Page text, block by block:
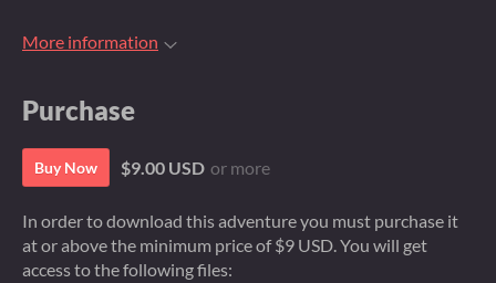
More information
Purchase
Buy Now $9.00 USD or more
In order to download this adventure you must purchase it
at or above the minimum price of $9 USD. You will get
access to the following files: